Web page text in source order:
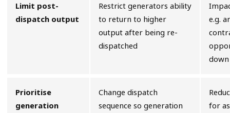
Limit post-
dispatch output
Restrict generators ability
to return to higher
output after being re-
dispatched
e.g.
Prioritise
generation
Change dispatch
sequence so generation
for